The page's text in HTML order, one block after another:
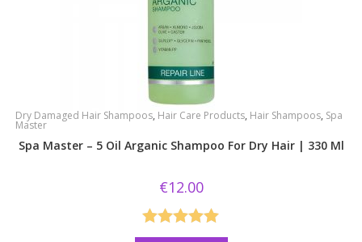
Dry Damaged Hair Shampoos, Hair Care Products, Hair Shampoos, Spa
Master
Spa Master – 5 Oil Arganic Shampoo For Dry Hair | 330 Ml
€12.00
Rated5.00